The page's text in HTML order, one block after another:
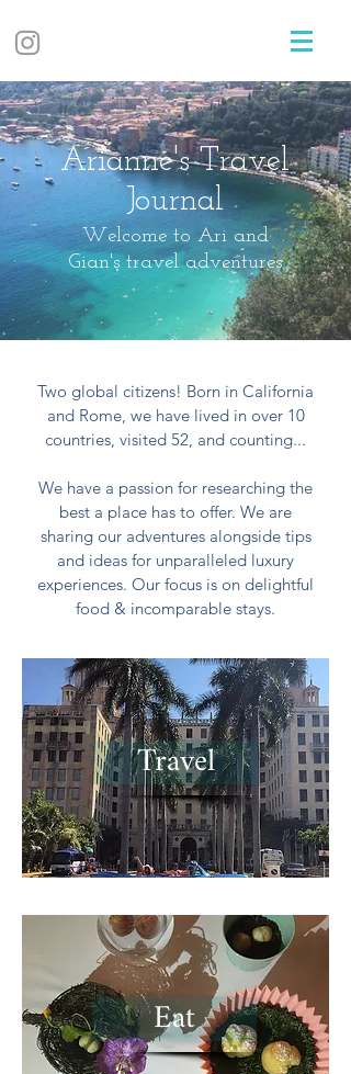
Arianne's Travel
Journal
Welcome to Ari and
Gian's travel adventures
Two global citizens! Born in California
and Rome, we have lived in over 10
countries, visited 52, and counting...
We have a passion for researching the
best a place has to offer. We are
sharing our adventures alongside tips
and ideas for unparalleled luxury
experiences. Our focus is on delightful
food & incomparable stays.
Travel
Eat